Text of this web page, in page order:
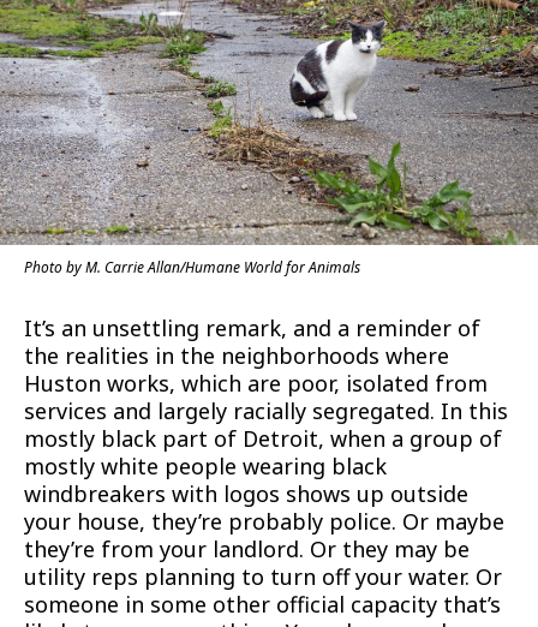
Photo by M. Carrie Allan/Humane World for Animals
It’s an unsettling remark, and a reminder of
the realities in the neighborhoods where
Huston works, which are poor, isolated from
services and largely racially segregated. In this
mostly black part of Detroit, when a group of
mostly white people wearing black
windbreakers with logos shows up outside
your house, they’re probably police. Or maybe
they’re from your landlord. Or they may be
utility reps planning to turn off your water. Or
someone in some other official capacity that’s